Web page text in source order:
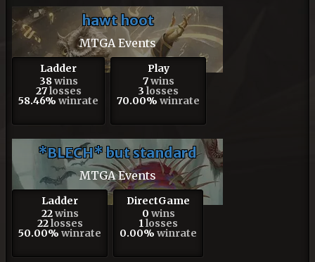
hawt hoot
MTGA Events
Ladder
38wins
27losses
58.46% winrate
Play
7wins
3 losses
70.00% winrate
*BLECH* but standard
MTGA Events
Ladder
22wins
22losses
50.00% winrate
DirectGame
0 wins
1 losses
0.00% winrate